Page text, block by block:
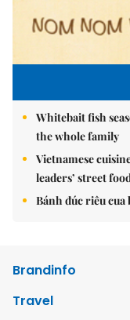
Whitebait fish
the whole family
Vietnamese
leaders’ street
Bánh đúc riêu
Brandinfo
Travel